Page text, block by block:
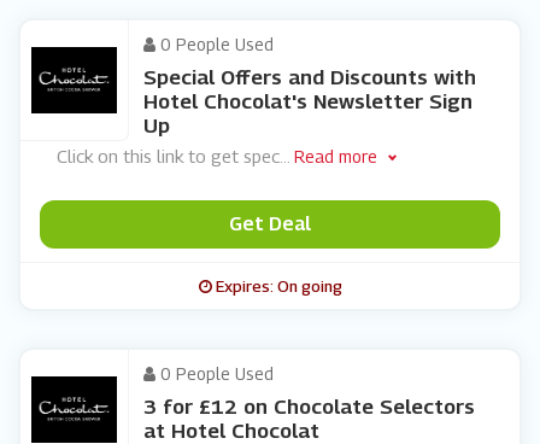
0 People Used
Special Offers and Discounts with
Hotel Chocolat's Newsletter Sign
Up
Click on this link to get spec Read more
Get Deal
Expires: On going
0 People Used
3 for £12 on Chocolate Selectors
at Hotel Chocolat